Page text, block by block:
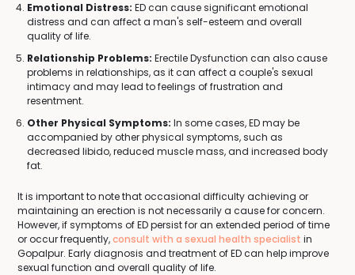
Emotional Distress: ED can cause significant emotional
distress and can affect a man's self-esteem and overall
quality of life.
Relationship Problems: Erectile Dysfunction can also cause
problems in relationships, as it can affect a couple's sexual
intimacy and may lead to feelings of frustration and
resentment.
Other Physical Symptoms: In some cases, ED may be
accompanied by other physical symptoms, such as
decreased libido, reduced muscle mass, and increased body
fat.
It is important to note that occasional difficulty achieving or
maintaining an erection is not necessarily a cause for concern.
However, if symptoms of ED persist for an extended period of time
or occur frequently,consult with a sexual health specialist in
Gopalpur. Early diagnosis and treatment of ED can help improve
sexual function and overall quality of life.